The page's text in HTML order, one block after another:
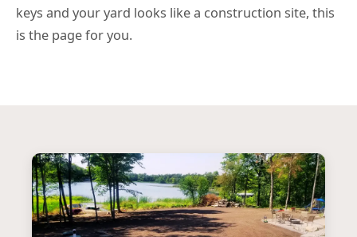
keys and your yard looks like a construction site, this
is the page for you.